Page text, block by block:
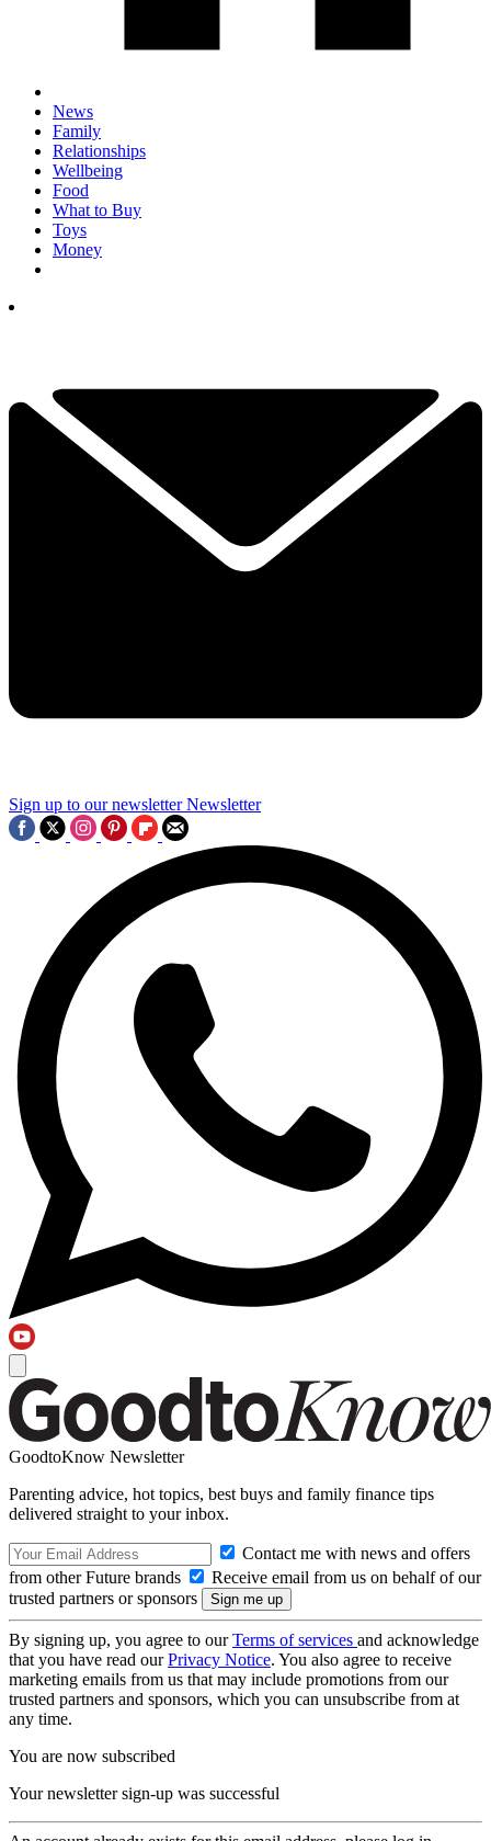
News
Family
Relationships
Wellbeing
Food
What to Buy
Toys
Money
Sign up to our newsletter Newsletter
GoodtoKnow Newsletter
Parenting advice, hot topics, best buys and family finance tips
delivered straight to your inbox.
Contact me with news and offers
from other Future brands
Receive email from us on behalf of our
trusted partners or sponsors
By signing up, you agree to ourTerms of services and acknowledge
that you have read ourPrivacy Notice. You also agree to receive
marketing emails from us that may include promotions from our
trusted partners and sponsors, which you can unsubscribe from at
any time.
You are now subscribed
Your newsletter sign-up was successful